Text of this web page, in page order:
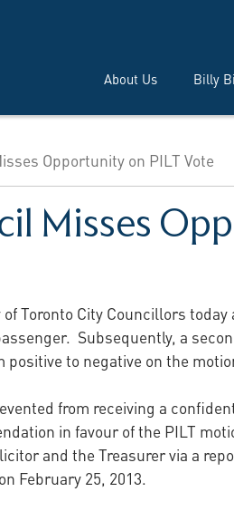
About Us Billy
Opportunity on PILT Vote
Misses
Toronto City Councillors
Subsequently, a
to negative on the
from receiving a
in favour of the PILT
and the Treasurer via a
February 25, 2013.